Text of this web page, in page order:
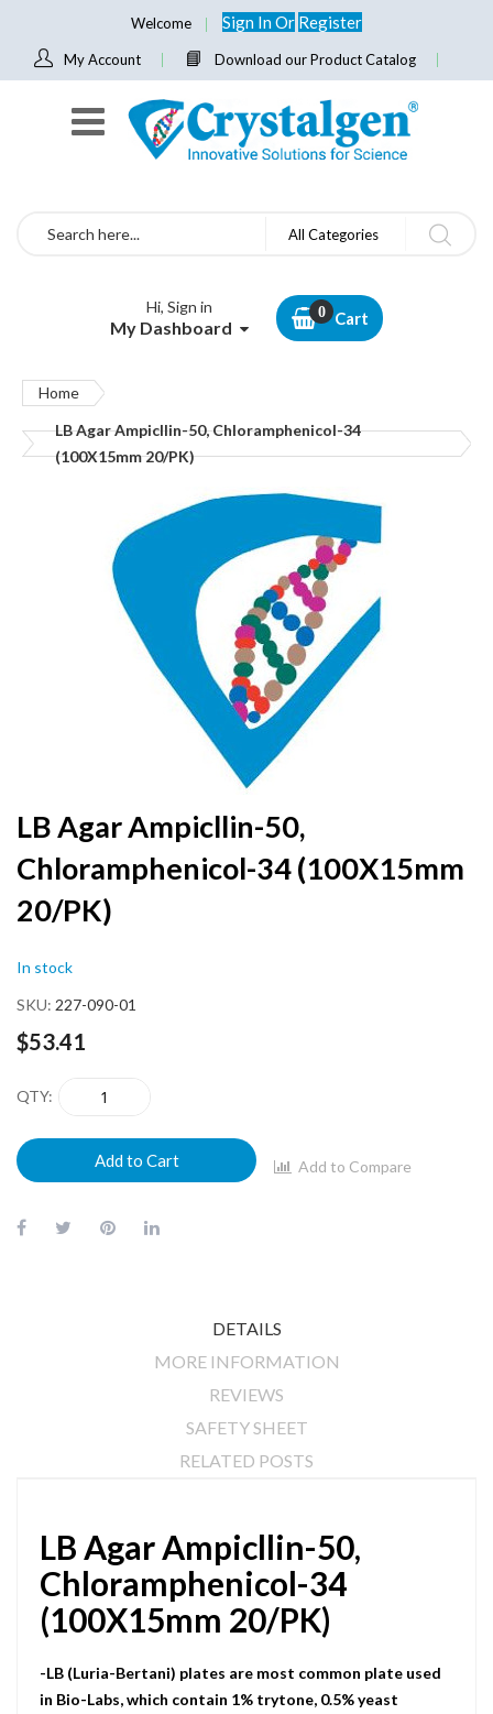
Welcome Sign InOr Register
My Account Download our Product Catalog
Search All Categories
Hi, Sign in
My Dashboard Cart
Home
LB Agar Ampicllin-50, Chloramphenicol-34
(100X15mm 20/PK)
Skip
to
the
beginning
of
gallery
LB Agar Ampicllin-50,
Chloramphenicol-34 (100X15mm
20/PK)
In stock
SKU 227-090-01
$53.41
QTY
Add to Cart Add to Compare
DETAILS
MORE INFORMATION
REVIEWS
SAFETY SHEET
RELATED POSTS
LB Agar Ampicllin-50,
Chloramphenicol-34
(100X15mm 20/PK)
-LB (Luria-Bertani) plates are most common plate used
in Bio-Labs, which contain 1% trytone, 0.5% yeast